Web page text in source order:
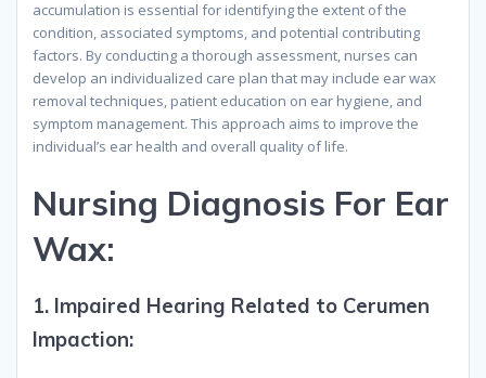
accumulation is essential for identifying the extent of the
condition, associated symptoms, and potential contributing
factors. By conducting a thorough assessment, nurses can
develop an individualized care plan that may include ear wax
removal techniques, patient education on ear hygiene, and
symptom management. This approach aims to improve the
individual’s ear health and overall quality of life.
Nursing Diagnosis For Ear
Wax:
1. Impaired Hearing Related to Cerumen
Impaction: